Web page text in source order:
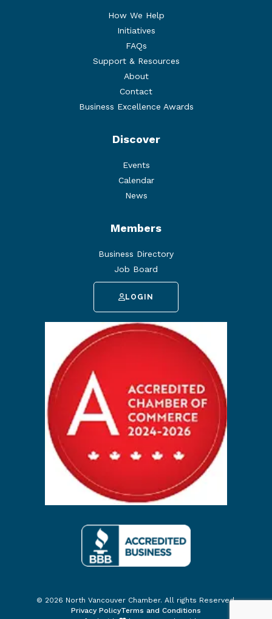
How We Help
Initiatives
FAQs
Support & Resources
About
Contact
Business Excellence Awards
Discover
Events
Calendar
News
Members
Business Directory
Job Board
LOGIN
© 2026 North Vancouver Chamber. All rights Reserved.
Privacy PolicyTerms and Conditions